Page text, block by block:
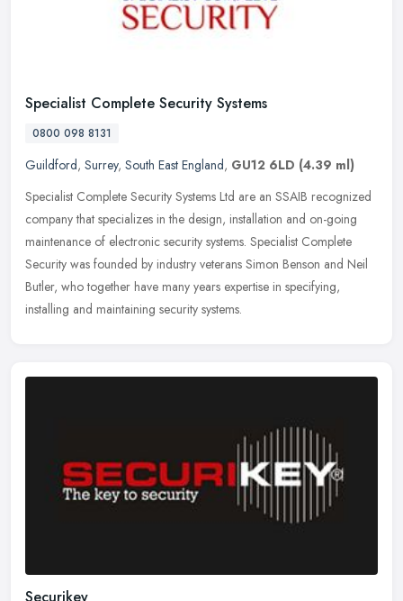
Specialist Complete Security Systems
0800 098 8131
Guildford, Surrey, South East England, GU12 6LD (4.39 ml)
Specialist Complete Security Systems Ltd are an SSAIB recognized
company that specializes in the design, installation and on-going
maintenance of electronic security systems. Specialist Complete
Security was founded by industry veterans Simon Benson and Neil
Butler, who together have many years expertise in specifying,
installing and maintaining security systems.
Securikey